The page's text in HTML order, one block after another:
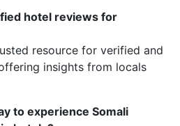
hotel reviews for
resource for verified and
insights from locals
to experience Somali